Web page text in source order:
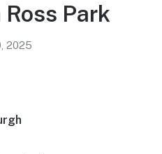
Park
2025